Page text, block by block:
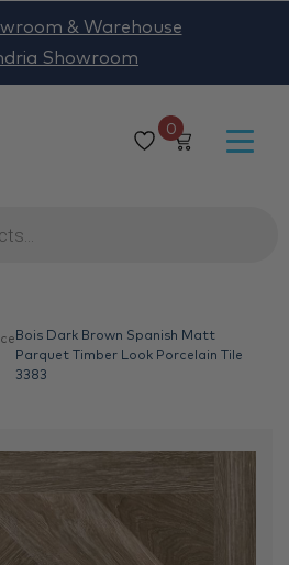
0
& Warehouse
Showroom
Bois Dark Brown Spanish Matt
Parquet Timber Look Porcelain Tile
3383